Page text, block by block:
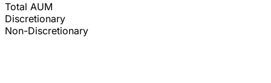
Total AUM
Discretionary
Non-Discretionary